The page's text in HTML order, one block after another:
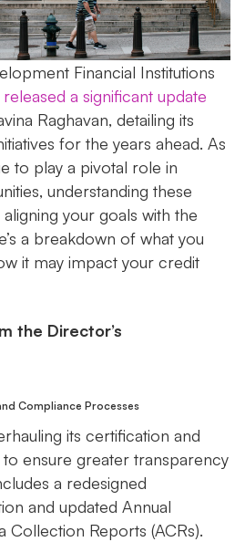
Financial Institutions
released a significant update
Raghavan, detailing its
for the years ahead. As
to play a pivotal role in
understanding these
your goals with the
a breakdown of what you
it may impact your credit
the Director’s
Compliance Processes
its certification and
ensure greater transparency
a redesigned
and updated Annual
Collection Reports (ACRs).